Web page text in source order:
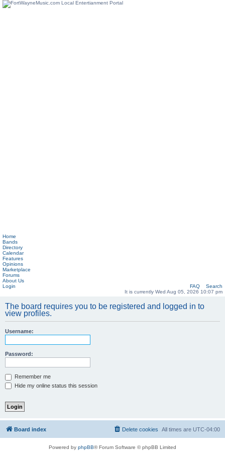
Home
Bands
Directory
Calendar
Features
Opinions
Marketplace
Forums
About Us
Login
FAQ
Search
It is currently Wed Aug 05, 2026 10:07 pm
The board requires you to be registered and logged in to
view profiles.
Username:
Password:
Remember me
Hide my online status this session
Board index All times are UTC-04:00
Delete cookies
Powered by phpBB® Forum Software © phpBB Limited